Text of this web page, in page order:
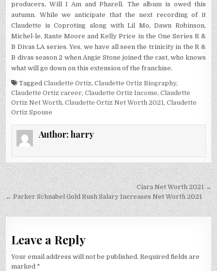
producers, Will I Am and Pharell. The album is owed this
autumn. While we anticipate that the next recording of it
Claudette is Coproting along with Lil Mo, Dawn Robinson,
Michel-le, Rante Moore and Kelly Price in the One Series R &
B Divas LA series. Yes, we have all seen the trinicity in the R &
B divas season 2 when Angie Stone joined the cast, who knows
what will go down on this extension of the franchise.
TaggedClaudette Ortiz,Claudette Ortiz Biography,
Claudette Ortiz career,Claudette Ortiz Income,Claudette
Ortiz Net Worth,Claudette Ortiz Net Worth 2021,Claudette
Ortiz Spouse
Author: harry
Post
navigation
Ciara Net Worth 2021 →
← Parker Schnabel Gold Rush Salary Increases Net Worth 2021
Leave a Reply
Your email address will not be published. Required fields are
marked *